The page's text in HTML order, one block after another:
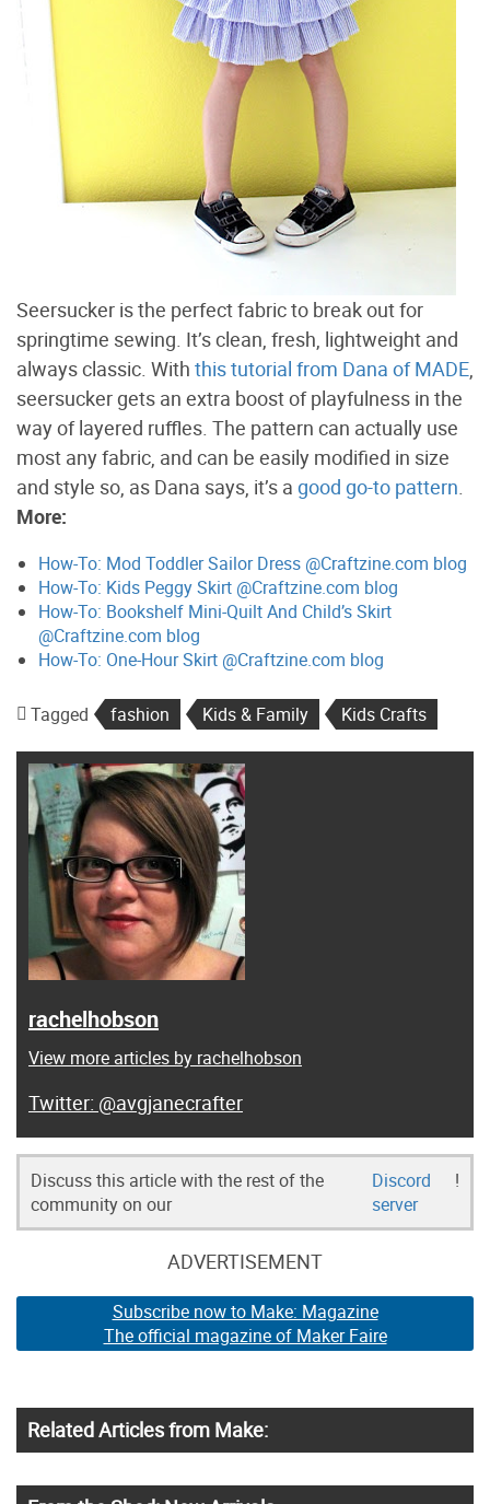
Seersucker is the perfect fabric to break out for
springtime sewing. It’s clean, fresh, lightweight and
always classic. With this tutorial from Dana of MADE,
seersucker gets an extra boost of playfulness in the
way of layered ruffles. The pattern can actually use
most any fabric, and can be easily modified in size
and style so, as Dana says, it’s a good go-to pattern.
More:
How-To: Mod Toddler Sailor Dress @Craftzine.com blog
How-To: Kids Peggy Skirt @Craftzine.com blog
How-To: Bookshelf Mini-Quilt And Child’s Skirt
@Craftzine.com blog
How-To: One-Hour Skirt @Craftzine.com blog
Tagged fashion Kids & Family Kids Crafts
rachelhobson
View more articles by rachelhobson
@avgjanecrafter
Discuss this article with the rest of the
community on our
Discord
server
!
ADVERTISEMENT
Subscribe now to Make: Magazine
The official magazine of Maker Faire
Related Articles from Make: